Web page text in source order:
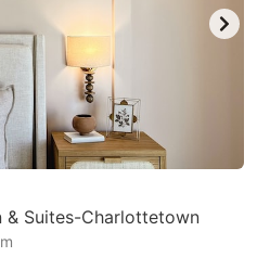
& Suites-Charlottetown